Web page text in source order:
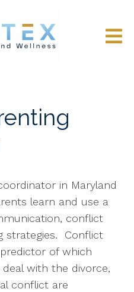
in Maryland
learn and use a
conflict
strategies.
Conflict
of which
with the divorce,
conflict are